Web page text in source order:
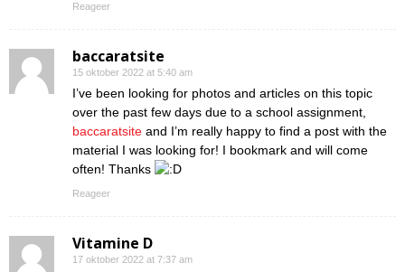
Reageer
baccaratsite
15 oktober 2022 at 5:40 am
I’ve been looking for photos and articles on this topic
over the past few days due to a school assignment,
baccaratsite and I’m really happy to find a post with the
material I was looking for! I bookmark and will come
often! Thanks
Reageer
Vitamine D
17 oktober 2022 at 7:37 am